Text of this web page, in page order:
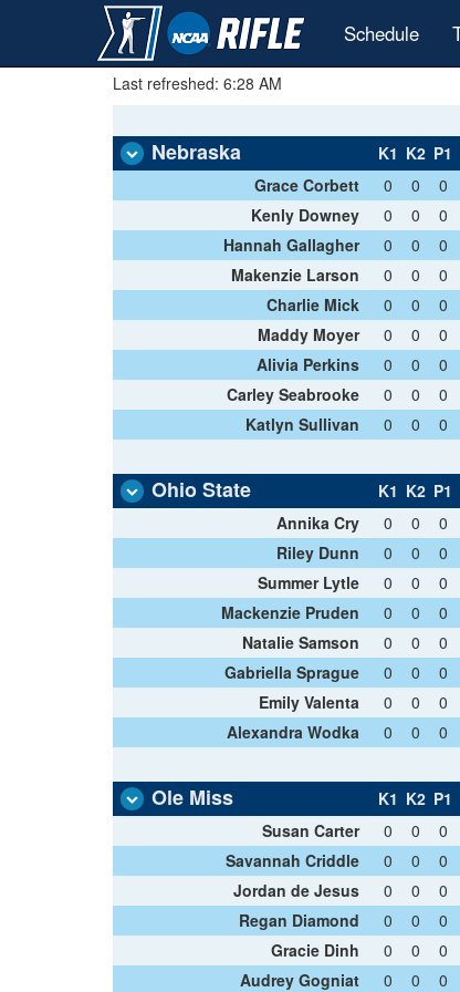
Schedule
Last refreshed: 6:28 AM
Nebraska K1 K2 P1
Grace Corbett
0 0 0
Kenly Downey
0 0 0
Hannah Gallagher
0 0 0
Makenzie Larson
0 0 0
Charlie Mick
0 0 0
Maddy Moyer
0 0 0
Alivia Perkins
0 0 0
Carley Seabrooke
0 0 0
Katlyn Sullivan
0 0 0
Ohio State K1 K2 P1
Annika Cry
0 0 0
Riley Dunn
0 0 0
Summer Lytle
0 0 0
Mackenzie Pruden
0 0 0
Natalie Samson
0 0 0
Gabriella Sprague
0 0 0
Emily Valenta
0 0 0
Alexandra Wodka
0 0 0
Ole Miss K1 K2 P1
Susan Carter
0 0 0
Savannah Criddle
0 0 0
Jordan de Jesus
0 0 0
Regan Diamond
0 0 0
Gracie Dinh
0 0 0
Audrey Gogniat
0 0 0